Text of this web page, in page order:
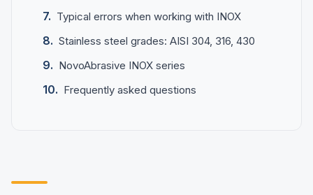
Typical errors when working with INOX
Stainless steel grades: AISI 304, 316, 430
NovoAbrasive INOX series
Frequently asked questions